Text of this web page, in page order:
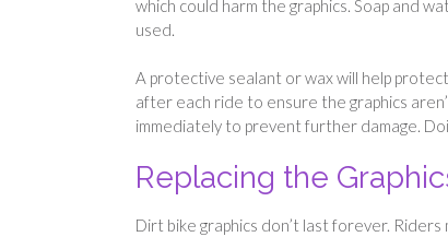
which could harm the graphics. Soap and
used.
A protective sealant or wax will help
after each ride to ensure the graphics
immediately to prevent further damage.
Replacing the
Dirt bike graphics don’t last forever.